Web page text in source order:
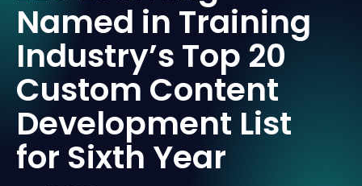
Named in Training
Industry’s Top 20
Custom Content
Development List
for Sixth Year